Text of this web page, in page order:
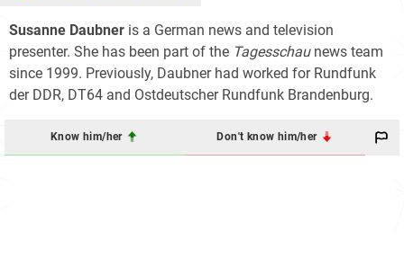
Susanne Daubner is a German news and television
presenter. She has been part of the Tagesschaunews team
since 1999. Previously, Daubner had worked for Rundfunk
der DDR, DT64 and Ostdeutscher Rundfunk Brandenburg.
Know him/her Don't know him/her